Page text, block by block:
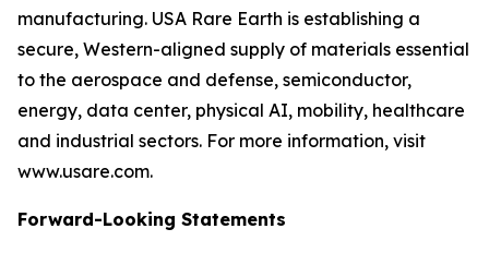
manufacturing. USA Rare Earth is establishing a
secure, Western-aligned supply of materials essential
to the aerospace and defense, semiconductor,
energy, data center, physical AI, mobility, healthcare
and industrial sectors. For more information, visit
www.usare.com.
Forward-Looking Statements